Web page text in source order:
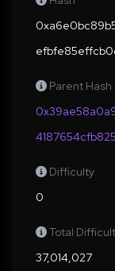
Parent Hash
Difficulty
0
Total
37,014,027